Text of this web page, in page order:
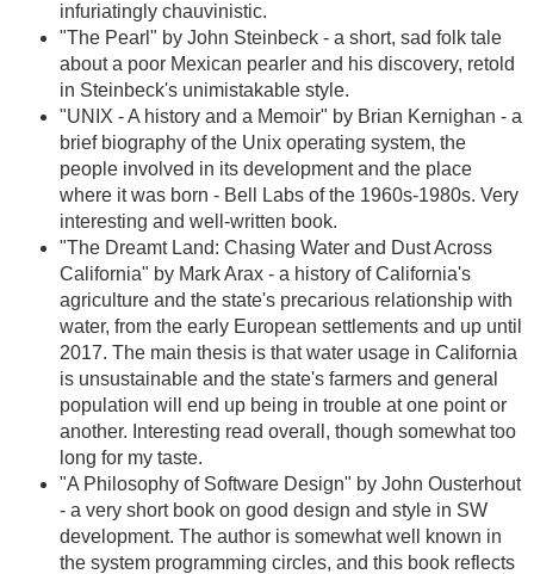
infuriatingly chauvinistic.
"The Pearl" by John Steinbeck - a short, sad folk tale
about a poor Mexican pearler and his discovery, retold
in Steinbeck's unimistakable style.
"UNIX - A history and a Memoir" by Brian Kernighan - a
brief biography of the Unix operating system, the
people involved in its development and the place
where it was born - Bell Labs of the 1960s-1980s. Very
interesting and well-written book.
"The Dreamt Land: Chasing Water and Dust Across
California" by Mark Arax - a history of California's
agriculture and the state's precarious relationship with
water, from the early European settlements and up until
2017. The main thesis is that water usage in California
is unsustainable and the state's farmers and general
population will end up being in trouble at one point or
another. Interesting read overall, though somewhat too
long for my taste.
"A Philosophy of Software Design" by John Ousterhout
- a very short book on good design and style in SW
development. The author is somewhat well known in
the system programming circles, and this book reflects